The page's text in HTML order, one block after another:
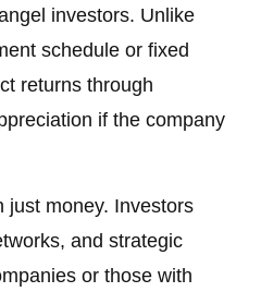
investors. Unlike
schedule or fixed
returns through
if the company
just money. Investors
and strategic
or those with